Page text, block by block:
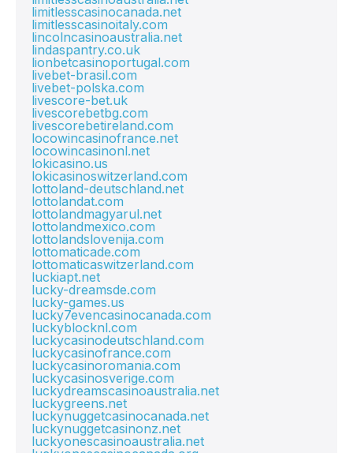
limitlesscasinocanada.net
limitlesscasinoitaly.com
lincolncasinoaustralia.net
lindaspantry.co.uk
lionbetcasinoportugal.com
livebet-brasil.com
livebet-polska.com
livescore-bet.uk
livescorebetbg.com
livescorebetireland.com
locowincasinofrance.net
locowincasinonl.net
lokicasino.us
lokicasinoswitzerland.com
lottoland-deutschland.net
lottolandat.com
lottolandmagyarul.net
lottolandmexico.com
lottolandslovenija.com
lottomaticade.com
lottomaticaswitzerland.com
luckiapt.net
lucky-dreamsde.com
lucky-games.us
lucky7evencasinocanada.com
luckyblocknl.com
luckycasinodeutschland.com
luckycasinofrance.com
luckycasinoromania.com
luckycasinosverige.com
luckydreamscasinoaustralia.net
luckygreens.net
luckynuggetcasinocanada.net
luckynuggetcasinonz.net
luckyonescasinoaustralia.net